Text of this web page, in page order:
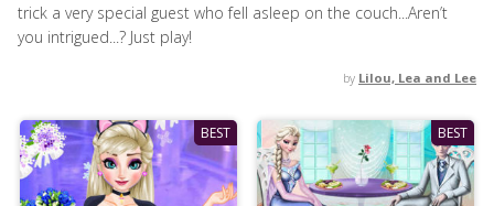
trick a very special guest who fell asleep on the couch...Aren’t
you intrigued...? Just play!
by Lilou, Lea and Lee
BEST BEST